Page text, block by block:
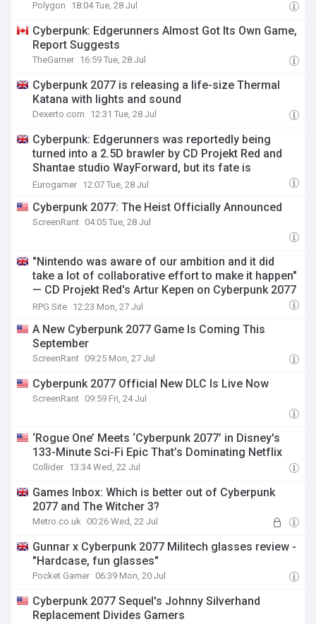
Polygon 18:04 Tue, 28 Jul
Cyberpunk: Edgerunners Almost Got Its Own Game,
Report Suggests
TheGamer 16:59 Tue, 28 Jul
Cyberpunk 2077 is releasing a life-size Thermal
Katana with lights and sound
Dexerto.com 12:31 Tue, 28 Jul
Cyberpunk: Edgerunners was reportedly being
turned into a 2.5D brawler by CD Projekt Red and
Shantae studio WayForward, but its fate is
uncertain
Eurogamer 12:07 Tue, 28 Jul
Cyberpunk 2077: The Heist Officially Announced
ScreenRant 04:05 Tue, 28 Jul
"Nintendo was aware of our ambition and it did
take a lot of collaborative effort to make it happen"
— CD Projekt Red's Artur Kepen on Cyberpunk 2077
for Switch 2, PS5 Pro support, Mac, cross save,
RPG Site 12:23 Mon, 27 Jul
A New Cyberpunk 2077 Game Is Coming This
September
ScreenRant 09:25 Mon, 27 Jul
Cyberpunk 2077 Official New DLC Is Live Now
ScreenRant 09:59 Fri, 24 Jul
‘Rogue One’ Meets ‘Cyberpunk 2077’ in Disney's
133-Minute Sci-Fi Epic That’s Dominating Netflix
Collider 13:34 Wed, 22 Jul
Games Inbox: Which is better out of Cyberpunk
2077 and The Witcher 3?
Metro.co.uk 00:26 Wed, 22 Jul
Gunnar x Cyberpunk 2077 Militech glasses review -
"Hardcase, fun glasses"
Pocket Gamer 06:39 Mon, 20 Jul
Cyberpunk 2077 Sequel's Johnny Silverhand
Replacement Divides Gamers